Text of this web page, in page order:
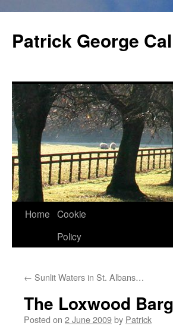
content
Patrick George
Home Cookie
Policy
← Sunlit Waters in St. Albans…
The Loxwood
Posted on 2 June 2009by Patrick